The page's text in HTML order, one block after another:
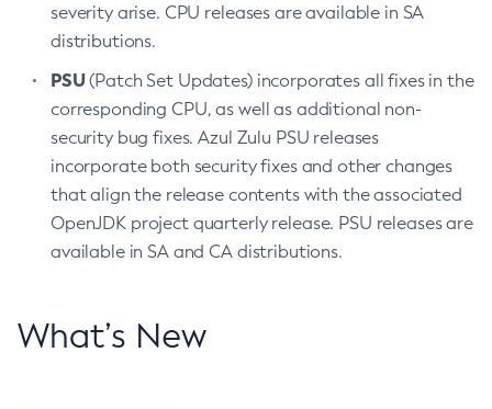
severity arise. CPU releases are available in SA
distributions.
PSU(Patch Set Updates) incorporates all fixes in the
corresponding CPU, as well as additional non-
security bug fixes. Azul Zulu PSU releases
incorporate both security fixes and other changes
that align the release contents with the associated
OpenJDK project quarterly release. PSU releases are
available in SA and CA distributions.
What’s New